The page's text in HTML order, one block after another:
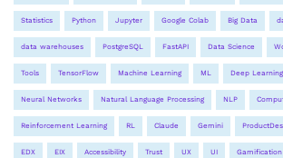
Statistics Python Jupyter Google Colab Big Data
data warehouses PostgreSQL FastAPI Data Science
Tools TensorFlow Machine Learning ML Deep Learning
Neural Networks Natural Language Processing NLP
Reinforcement Learning RL Claude Gemini
EDX EIX Accessibility Trust UX UI Gamification